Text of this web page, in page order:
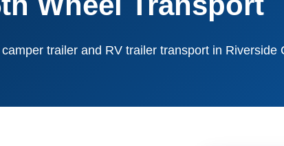
trailer and RV trailer transport in Riverside